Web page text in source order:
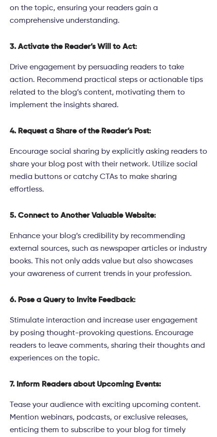
on the topic, ensuring your readers gain a
comprehensive understanding.
3. Activate the Reader’s Will to Act:
Drive engagement by persuading readers to take
action. Recommend practical steps or actionable tips
related to the blog’s content, motivating them to
implement the insights shared.
4. Request a Share of the Reader’s Post:
Encourage social sharing by explicitly asking readers to
share your blog post with their network. Utilize social
media buttons or catchy CTAs to make sharing
effortless.
5. Connect to Another Valuable Website:
Enhance your blog’s credibility by recommending
external sources, such as newspaper articles or industry
books. This not only adds value but also showcases
your awareness of current trends in your profession.
6. Pose a Query to Invite Feedback:
Stimulate interaction and increase user engagement
by posing thought-provoking questions. Encourage
readers to leave comments, sharing their thoughts and
experiences on the topic.
7. Inform Readers about Upcoming Events:
Tease your audience with exciting upcoming content.
Mention webinars, podcasts, or exclusive releases,
enticing them to subscribe to your blog for timely